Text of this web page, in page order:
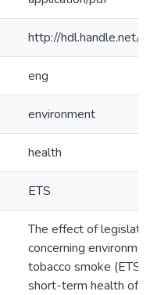
http://hdl.handle.net/
eng
environment
health
ETS
The effect of
concerning
tobacco smoke (ETS)
short-term health of